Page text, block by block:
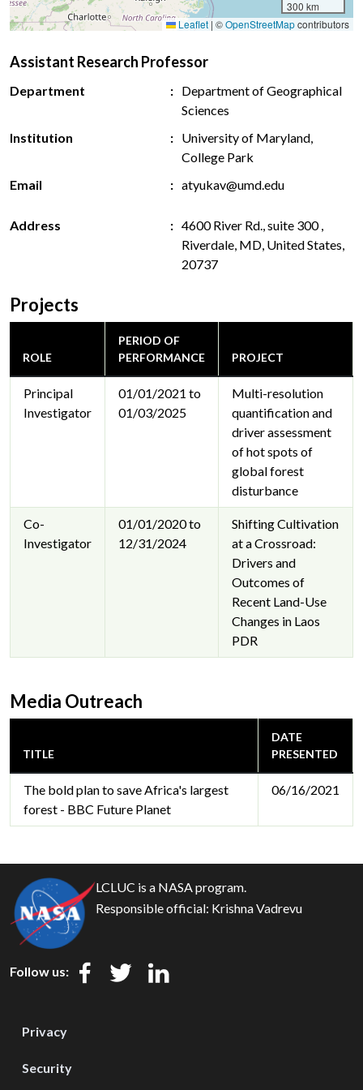
300 km
Leaflet | ©OpenStreetMapcontributors
Assistant Research Professor
Department
Department of Geographical
Sciences
Institution
University of Maryland,
College Park
Email
atyukav@umd.edu
Address
4600 River Rd., suite 300 ,
Riverdale, MD, United States,
20737
Projects
ROLE
PERIOD OF
PERFORMANCE
PROJECT
Principal
Investigator
01/01/2021 to
01/03/2025
Multi-resolution
quantification and
driver assessment
of hot spots of
global forest
disturbance
Co-
Investigator
01/01/2020 to
12/31/2024
Shifting Cultivation
at a Crossroad:
Drivers and
Outcomes of
Recent Land-Use
Changes in Laos
PDR
Media Outreach
TITLE
DATE
PRESENTED
The bold plan to save Africa's largest
forest - BBC Future Planet
06/16/2021
LCLUC is a NASA program.
Responsible official: Krishna Vadrevu
Follow us:
Privacy
Security